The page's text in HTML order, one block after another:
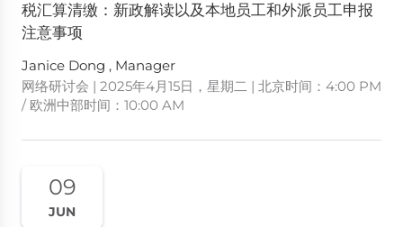
税汇算清缴：新政解读以及本地员工和外派员工申报
注意事项
Janice Dong , Manager
网络研讨会 | 2025年4月15日，星期二 | 北京时间：4:00 PM
/ 欧洲中部时间：10:00 AM
09
JUN